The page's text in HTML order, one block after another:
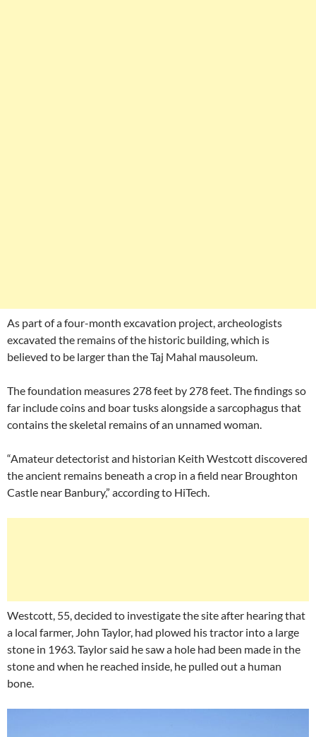
As part of a four-month excavation project, archeologists
excavated the remains of the historic building, which is
believed to be larger than the Taj Mahal mausoleum.
The foundation measures 278 feet by 278 feet. The findings so
far include coins and boar tusks alongside a sarcophagus that
contains the skeletal remains of an unnamed woman.
“Amateur detectorist and historian Keith Westcott discovered
the ancient remains beneath a crop in a field near Broughton
Castle near Banbury,” according to HiTech.
Westcott, 55, decided to investigate the site after hearing that
a local farmer, John Taylor, had plowed his tractor into a large
stone in 1963. Taylor said he saw a hole had been made in the
stone and when he reached inside, he pulled out a human
bone.